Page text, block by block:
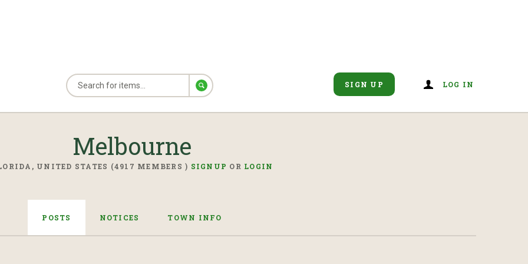
SIGN UP LOG IN
Melbourne
UNITED STATES (4917 MEMBERS ) SIGNUP OR LOGIN
POSTS NOTICES TOWN INFO